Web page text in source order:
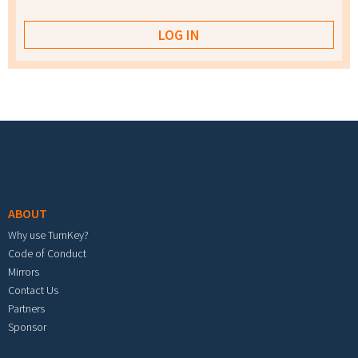
ABOUT
Why use TurnKey?
Code of Conduct
Mirrors
Contact Us
Partners
Sponsor